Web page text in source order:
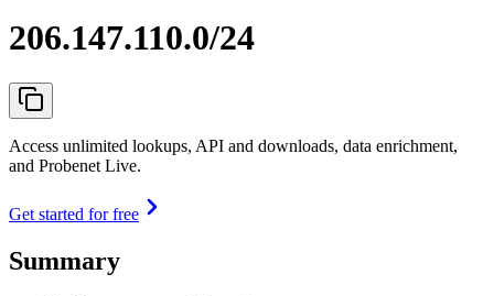
206.147.110.0/24
Access unlimited lookups, API and downloads, data enrichment,
and Probenet Live.
Get started for free
Summary